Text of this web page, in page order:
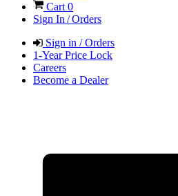
Cart 0
Sign In / Orders
Sign in / Orders
1-Year Price Lock
Careers
Become a Dealer